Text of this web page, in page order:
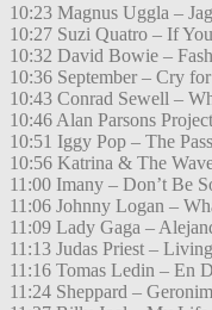
10:23 Magnus Uggla –
10:27 Suzi Quatro – If
10:32 David Bowie –
10:36 September – Cry
10:43 Conrad Sewell –
10:46 Alan Parsons
10:51 Iggy Pop – The
10:56 Katrina & The
11:00 Imany – Don’t Be
11:06 Johnny Logan –
11:09 Lady Gaga –
11:13 Judas Priest –
11:16 Tomas Ledin – En
11:24 Sheppard –